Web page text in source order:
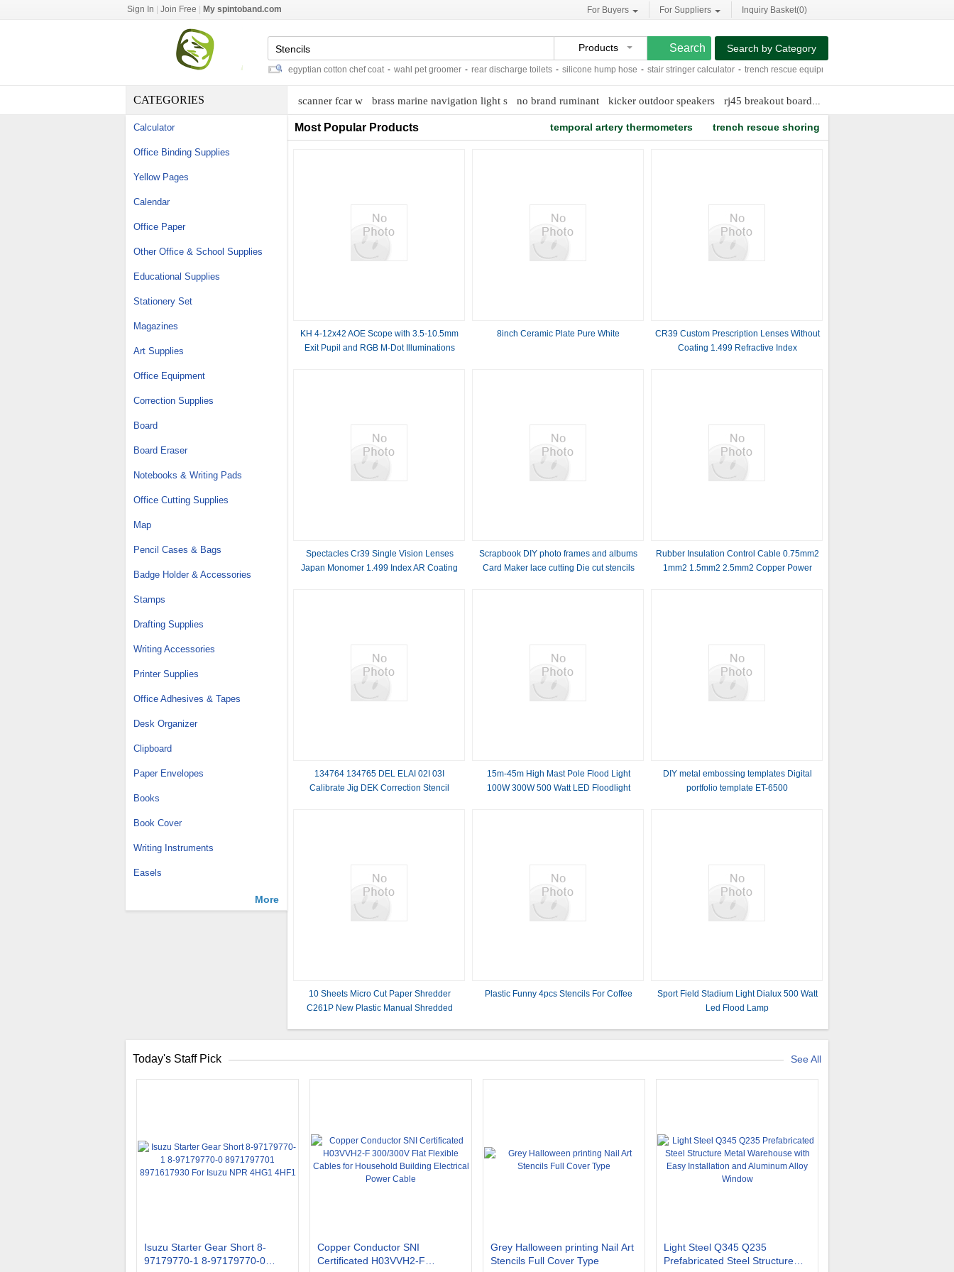
Sign In Join Free My spintoband.com For Buyers For Suppliers Inquiry Basket(0)
Products
acme threaded rod dimensions - egyptian cotton chef coat - wahl pet groomer - rear discharge toilets - silicone hump hose - stair stringer calculator - trench rescue equipment
Search by Category
CATEGORIES
Calculator
Office Binding Supplies
Yellow Pages
Calendar
Office Paper
Other Office & School Supplies
Educational Supplies
Stationery Set
Magazines
Art Supplies
Office Equipment
Correction Supplies
Board
Board Eraser
Notebooks & Writing Pads
Office Cutting Supplies
Map
Pencil Cases & Bags
Badge Holder & Accessories
Stamps
Drafting Supplies
Writing Accessories
Printer Supplies
Office Adhesives & Tapes
Desk Organizer
Clipboard
Paper Envelopes
Books
Book Cover
Writing Instruments
Easels
More
scanner fcar w brass marine navigation light s no brand ruminant kicker outdoor speakers rj45 breakout board
Most Popular Products temporal artery thermometers trench rescue shoring
KH 4-12x42 AOE Scope with 3.5-10.5mm
Exit Pupil and RGB M-Dot Illuminations
8inch Ceramic Plate Pure White
CR39 Custom Prescription Lenses Without
Coating 1.499 Refractive Index
Spectacles Cr39 Single Vision Lenses
Japan Monomer 1.499 Index AR Coating
Scrapbook DIY photo frames and albums
Card Maker lace cutting Die cut stencils
Rubber Insulation Control Cable 0.75mm2
1mm2 1.5mm2 2.5mm2 Copper Power
134764 134765 DEL ELAI 02I 03I
Calibrate Jig DEK Correction Stencil
15m-45m High Mast Pole Flood Light
100W 300W 500 Watt LED Floodlight
DIY metal embossing templates Digital
portfolio template ET-6500
10 Sheets Micro Cut Paper Shredder
C261P New Plastic Manual Shredded
Plastic Funny 4pcs Stencils For Coffee
Sport Field Stadium Light Dialux 500 Watt
Led Flood Lamp
Today's Staff Pick See All
Isuzu Starter Gear Short 8-
97179770-1 8-97179770-0
Copper Conductor SNI
Certificated H03VVH2-F
Grey Halloween printing Nail Art
Stencils Full Cover Type
Light Steel Q345 Q235
Prefabricated Steel Structure